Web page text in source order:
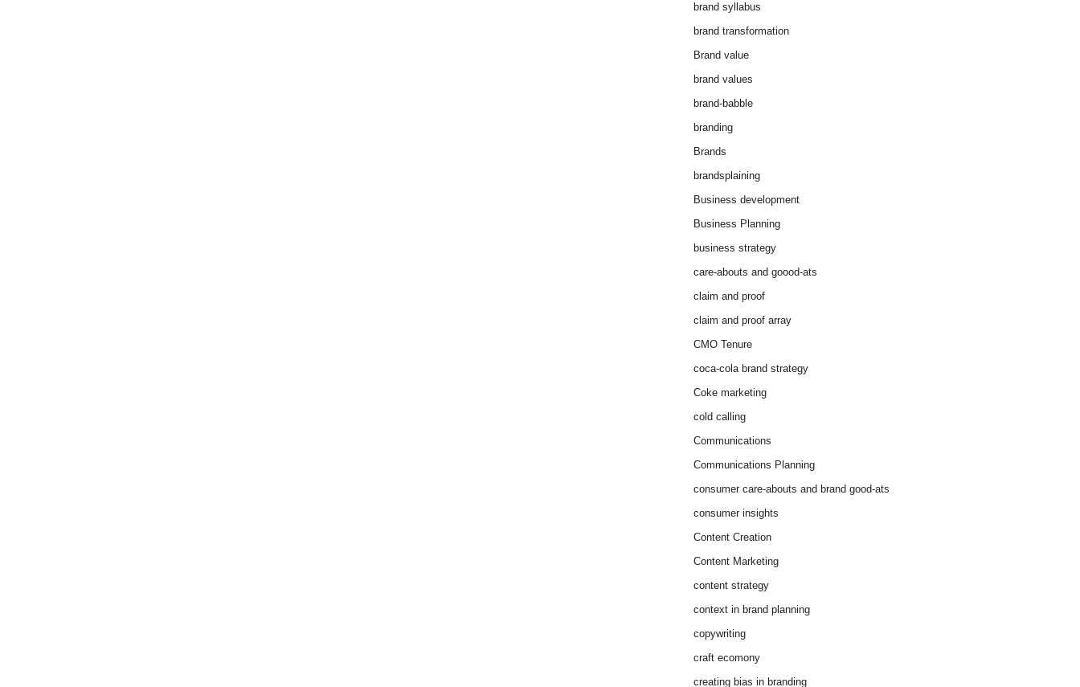
brand syllabus
brand transformation
Brand value
brand values
brand-babble
branding
Brands
brandsplaining
Business development
Business Planning
business strategy
care-abouts and goood-ats
claim and proof
claim and proof array
CMO Tenure
coca-cola brand strategy
Coke marketing
cold calling
Communications
Communications Planning
consumer care-abouts and brand good-ats
consumer insights
Content Creation
Content Marketing
content strategy
context in brand planning
copywriting
craft ecomony
creating bias in branding